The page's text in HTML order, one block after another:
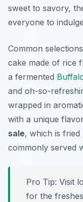
sweet to savory,
everyone to
Common
cake made of rice
a fermented
and oh-so-
wrapped in
with a unique
sale, which is
commonly served
Pro Tip: Visit
for the